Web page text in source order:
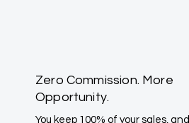
Zero Commission. More
Opportunity.
You keep 100% of your sales, and